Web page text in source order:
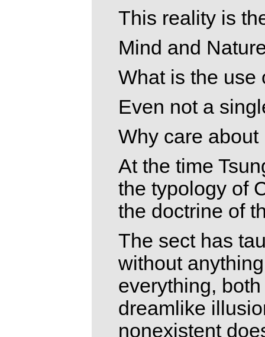
This reality is
Mind and
What is the use
Even not a
Why care
At the time
the typology of
the doctrine of
The sect has
without
everything,
dreamlike
nonexistent